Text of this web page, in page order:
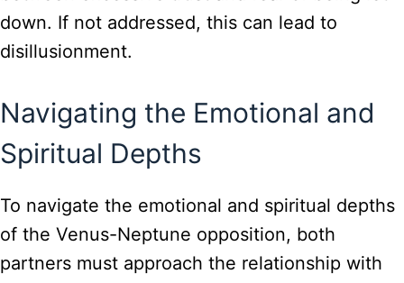
down. If not addressed, this can lead to
disillusionment.
Navigating the Emotional and
Spiritual Depths
To navigate the emotional and spiritual depths
of the Venus-Neptune opposition, both
partners must approach the relationship with